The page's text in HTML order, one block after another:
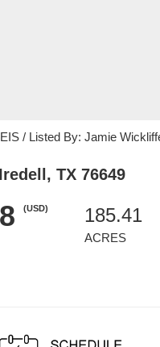
/ Listed By: Jamie
TX 76649
(USD) 185.41
ACRES